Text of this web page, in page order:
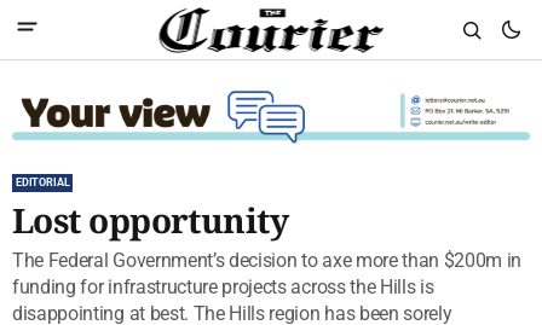
EDITORIAL
Lost opportunity
The Federal Government’s decision to axe more than $200m in
funding for infrastructure projects across the Hills is
disappointing at best. The Hills region has been sorely